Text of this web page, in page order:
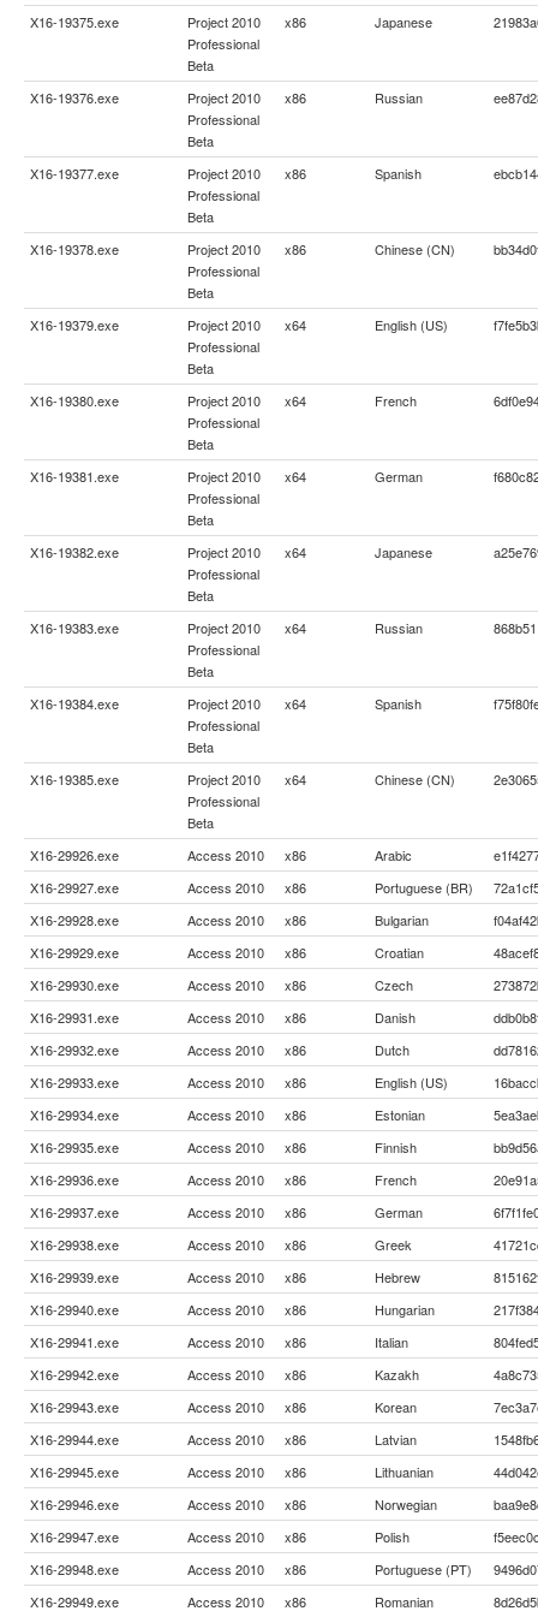
X16-19375.exe
Project 2010
Professional
Beta
x86 Japanese
X16-19376.exe
Project 2010
Professional
Beta
x86 Russian
X16-19377.exe
Project 2010
Professional
Beta
x86 Spanish
X16-19378.exe
Project 2010
Professional
Beta
x86 Chinese (CN)
X16-19379.exe
Project 2010
Professional
Beta
x64 English (US)
X16-19380.exe
Project 2010
Professional
Beta
x64 French
X16-19381.exe
Project 2010
Professional
Beta
x64 German
X16-19382.exe
Project 2010
Professional
Beta
x64 Japanese
X16-19383.exe
Project 2010
Professional
Beta
x64 Russian
X16-19384.exe
Project 2010
Professional
Beta
x64 Spanish
X16-19385.exe
Project 2010
Professional
Beta
x64 Chinese (CN)
X16-29926.exe Access 2010 x86 Arabic
X16-29927.exe
Access 2010 x86 Portuguese (BR)
X16-29928.exe
Access 2010 x86 Bulgarian
X16-29929.exe
Access 2010 x86 Croatian
X16-29930.exe
Access 2010 x86 Czech
X16-29931.exe
Access 2010 x86 Danish
X16-29932.exe
Access 2010 x86 Dutch
X16-29933.exe
Access 2010 x86 English (US)
X16-29934.exe
Access 2010 x86 Estonian
X16-29935.exe
Access 2010 x86 Finnish
X16-29936.exe
Access 2010 x86 French
X16-29937.exe
Access 2010 x86 German
X16-29938.exe
Access 2010 x86 Greek
X16-29939.exe
Access 2010 x86 Hebrew
X16-29940.exe
Access 2010 x86 Hungarian
X16-29941.exe
Access 2010 x86 Italian
X16-29942.exe
Access 2010 x86 Kazakh
X16-29943.exe
Access 2010 x86 Korean
X16-29944.exe
Access 2010 x86 Latvian
X16-29945.exe
Access 2010 x86 Lithuanian
X16-29946.exe
Access 2010 x86 Norwegian
X16-29947.exe
Access 2010 x86 Polish
X16-29948.exe
Access 2010 x86 Portuguese (PT)
X16-29949.exe
Access 2010 x86 Romanian